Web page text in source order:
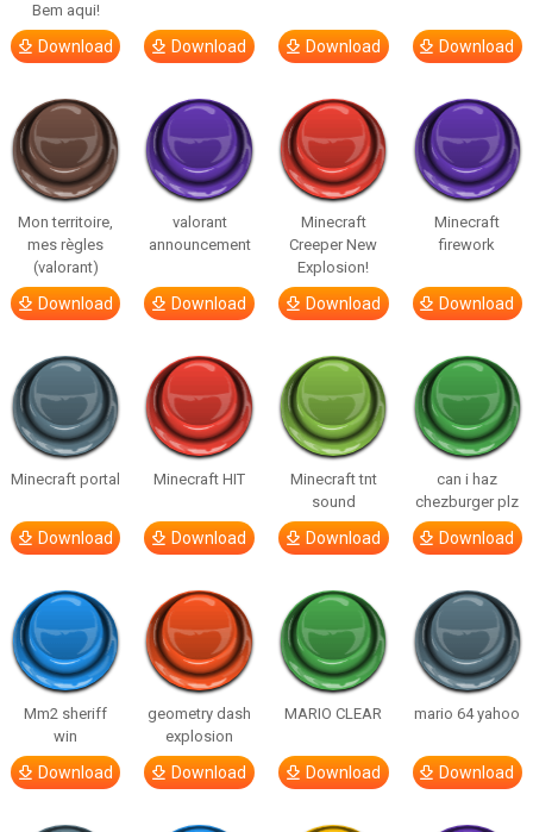
Bem aqui!
Download Download Download Download
Mon territoire,
mes règles
(valorant)
Download
valorant
announcement
Download
Minecraft
Creeper New
Explosion!
Download
Minecraft
firework
Download
Minecraft portal
Download
Minecraft HIT
Download
Minecraft tnt
sound
Download
can i haz
chezburger plz
Download
Mm2 sheriff
win
Download
geometry dash
explosion
Download
MARIO CLEAR
Download
mario 64 yahoo
Download